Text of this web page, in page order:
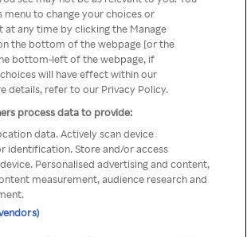
de una VPN/Proxy
anónimo.
Go back
menu to change your choices or
at any time by clicking the Manage
the bottom of the webpage [or the
bottom-left of the webpage, if
will have effect within our
details, refer to our Privacy Policy.
process data to provide:
data. Actively scan device
identification. Store and/or access
Personalised advertising and content,
measurement, audience research and